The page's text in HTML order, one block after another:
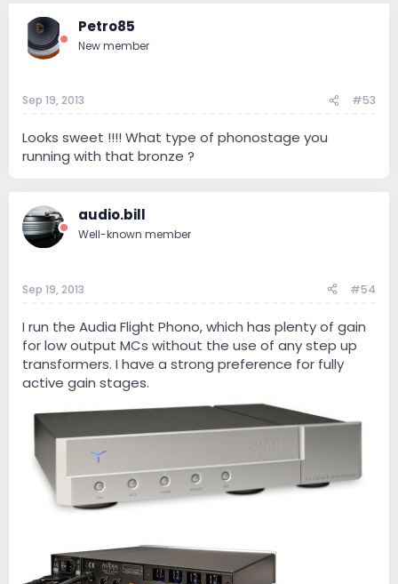
Petro85
New member
Sep 19, 2013 #53
Looks sweet !!!! What type of phonostage you
running with that bronze ?
audio.bill
Well-known member
Sep 19, 2013 #54
I run the Audia Flight Phono, which has plenty of gain
for low output MCs without the use of any step up
transformers. I have a strong preference for fully
active gain stages.